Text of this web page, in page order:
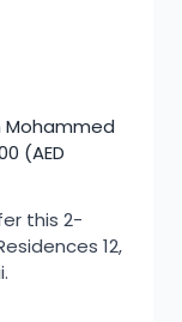
(AED
this 2-
12,